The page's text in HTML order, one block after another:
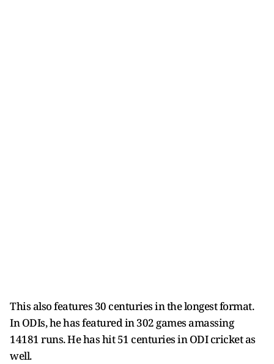
This also features 30 centuries in the longest format.
In ODIs, he has featured in 302 games amassing
14181 runs. He has hit 51 centuries in ODI cricket as
well.